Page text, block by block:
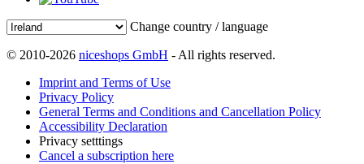
Change country / language
© 2010-2026 niceshops GmbH - All rights reserved.
Imprint and Terms of Use
Privacy Policy
General Terms and Conditions and Cancellation Policy
Accessibility Declaration
Privacy setttings
Cancel a subscription here